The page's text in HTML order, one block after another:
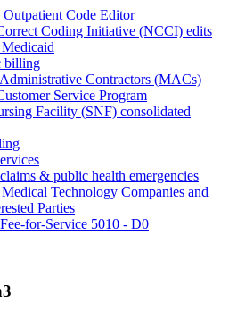
Outpatient Code Editor
Coding Initiative (NCCI) edits
billing
Contractors (MACs)
Service Program
Facility (SNF) consolidated
& public health emergencies
Technology Companies and
Parties
for-Service 5010 - D0